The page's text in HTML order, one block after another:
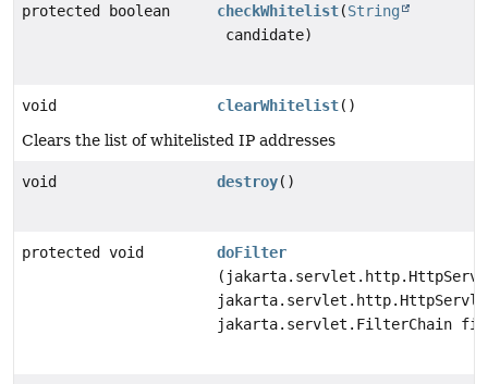
protected boolean checkWhitelist(String
candidate)
void clearWhitelist()
Clears the list of whitelisted IP addresses
void destroy()
protected void
doFilter
jakarta.servlet.FilterChain